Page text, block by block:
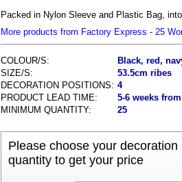
Packed in Nylon Sleeve and Plastic Bag,
More products from Factory Express - 25
COLOUR/S:
Black, red,
SIZE/S:
53.5cm ribes
DECORATION POSITIONS: 4
PRODUCT LEAD TIME:
5-6 weeks
MINIMUM QUANTITY:
25
Please choose your
quantity to get your price